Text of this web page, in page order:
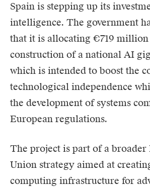
Spain is stepping up its
intelligence. The government
that it is allocating €719 million
construction of a national AI
which is intended to boost the
technological independence
the development of systems
European regulations.
The project is part of a broader
Union strategy aimed at
computing infrastructure for